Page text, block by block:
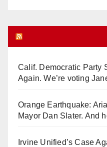
Calif. Democratic Party
Again. We’re voting
Orange Earthquake:
Mayor Dan Slater. And
Irvine Unified’s Case